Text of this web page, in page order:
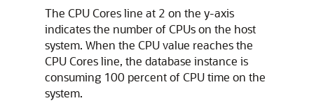
The CPU Cores line at 2 on the y-axis
indicates the number of CPUs on the host
system. When the CPU value reaches the
CPU Cores line, the database instance is
consuming 100 percent of CPU time on the
system.